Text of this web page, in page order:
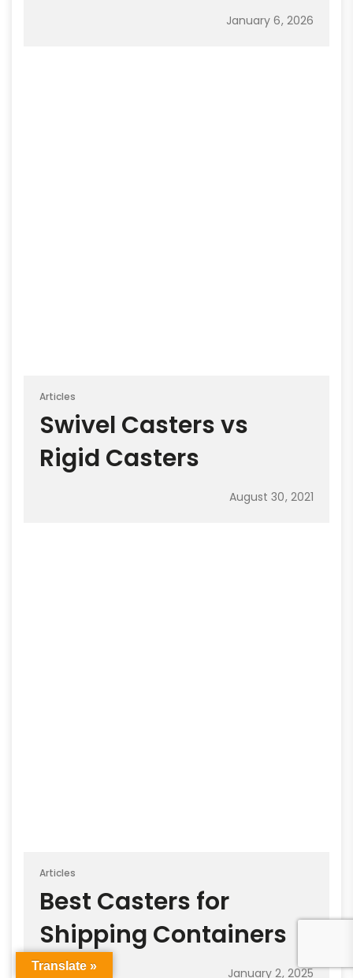
January 6, 2026
Articles
Swivel Casters vs
Rigid Casters
August 30, 2021
Articles
Best Casters for
Shipping Containers
January 2, 2025
Translate »